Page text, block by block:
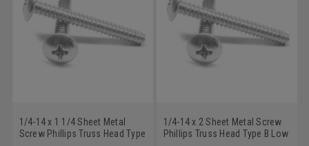
1/4-14 x 1 1/4 Sheet Metal
Screw Phillips Truss Head Type
1/4-14 x 2 Sheet Metal Screw
Phillips Truss Head Type B Low